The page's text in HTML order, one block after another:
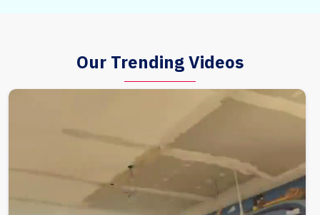
Our Trending Videos